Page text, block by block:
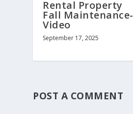
Rental Property
Fall Maintenance-
Video
September 17, 2025
POST A COMMENT